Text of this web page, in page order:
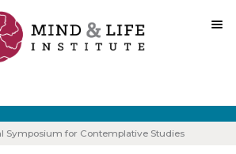
Symposium for Contemplative Studies